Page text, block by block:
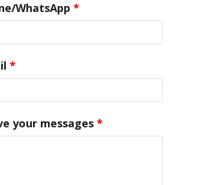
WhatsApp*
*
your messages*